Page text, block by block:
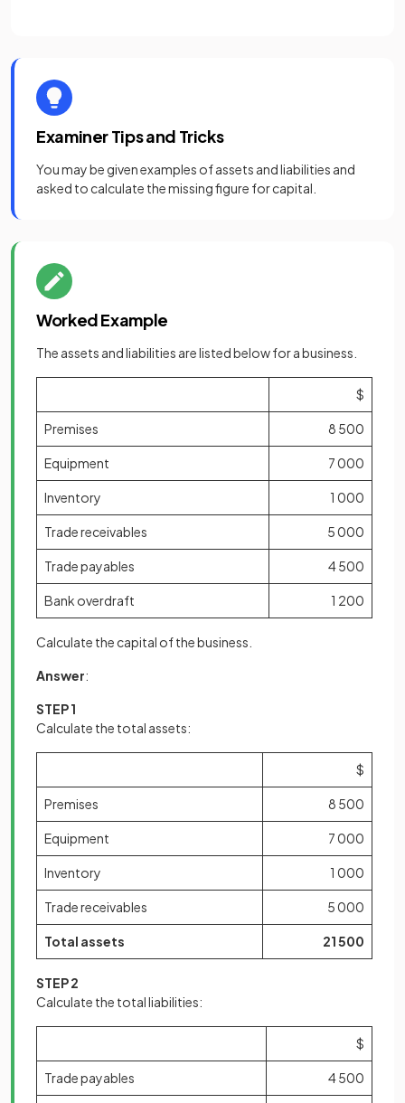
Examiner Tips and Tricks
You may be given examples of assets and liabilities and
asked to calculate the missing figure for capital.
Worked Example
The assets and liabilities are listed below for a business.
$
Premises 8 500
Equipment 7 000
Inventory 1 000
Trade receivables 5 000
Trade payables 4 500
Bank overdraft 1 200
Calculate the capital of the business.
Answer:
STEP 1
Calculate the total assets:
$
Premises 8 500
Equipment 7 000
Inventory 1 000
Trade receivables 5 000
Total assets 21 500
STEP 2
Calculate the total liabilities:
$
Trade payables 4 500